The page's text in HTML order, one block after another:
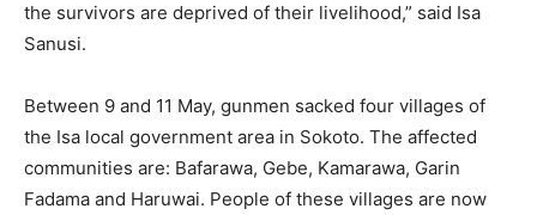
the survivors are deprived of their livelihood,” said Isa
Sanusi.
Between 9 and 11 May, gunmen sacked four villages of
the Isa local government area in Sokoto. The affected
communities are: Bafarawa, Gebe, Kamarawa, Garin
Fadama and Haruwai. People of these villages are now